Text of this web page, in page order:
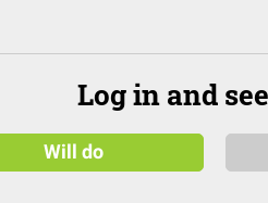
Log in and
Will do